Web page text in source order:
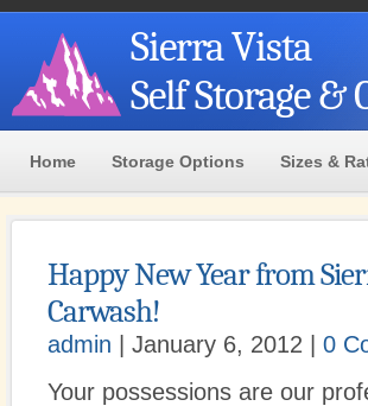
Sierra Vista
Self Storage &
Home Storage Options Sizes &
Happy New Year from
Carwash!
admin | January 6, 2012 | 0
Your possessions are our